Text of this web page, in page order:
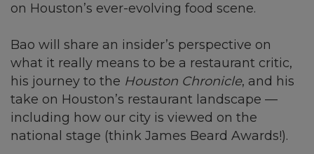
on Houston’s ever-evolving food scene.
Bao will share an insider’s perspective on
what it really means to be a restaurant critic,
his journey to the Houston Chronicle, and his
take on Houston’s restaurant landscape —
including how our city is viewed on the
national stage (think James Beard Awards!).